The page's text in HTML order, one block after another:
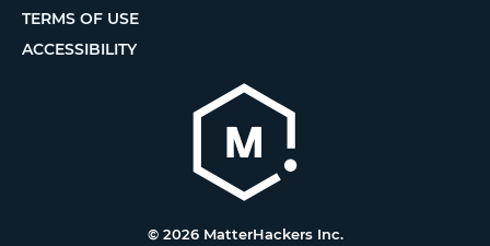
TERMS OF USE
ACCESSIBILITY
© 2026 MatterHackers Inc.